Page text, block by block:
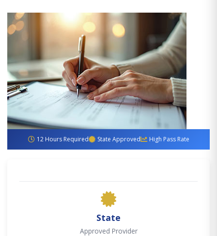
12 Hours Required State Approved High Pass Rate
State
Approved Provider